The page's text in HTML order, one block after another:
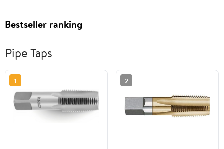
Bestseller ranking
Pipe Taps
1 2